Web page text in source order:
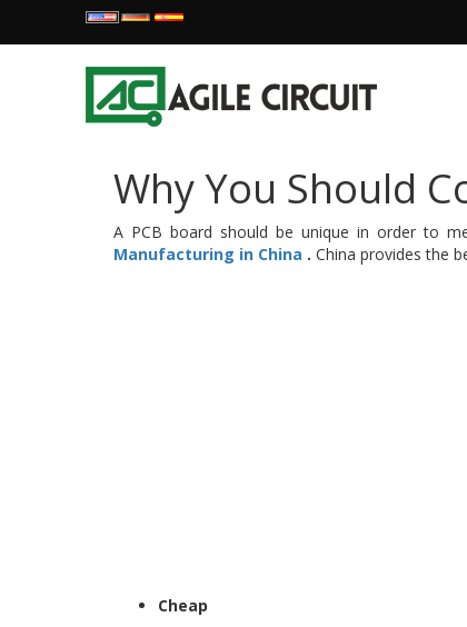
Why You Should
A PCB board should be unique in order to
Manufacturing in China . China provides the
Cheap